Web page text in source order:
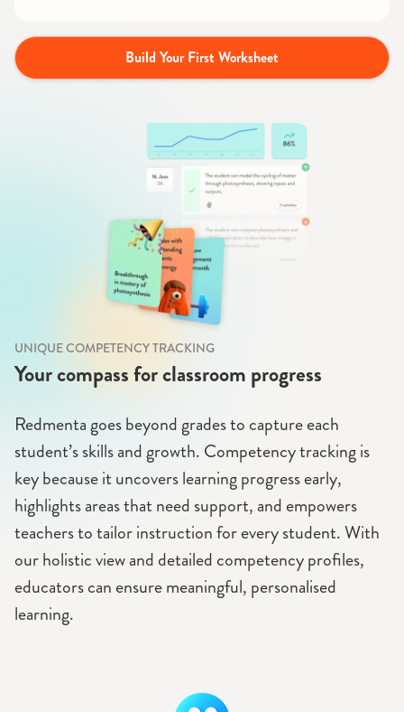
Build Your First Worksheet
UNIQUE COMPETENCY TRACKING
Your compass for classroom progress
Redmenta goes beyond grades to capture each
student’s skills and growth. Competency tracking is
key because it uncovers learning progress early,
highlights areas that need support, and empowers
teachers to tailor instruction for every student. With
our holistic view and detailed competency profiles,
educators can ensure meaningful, personalised
learning.